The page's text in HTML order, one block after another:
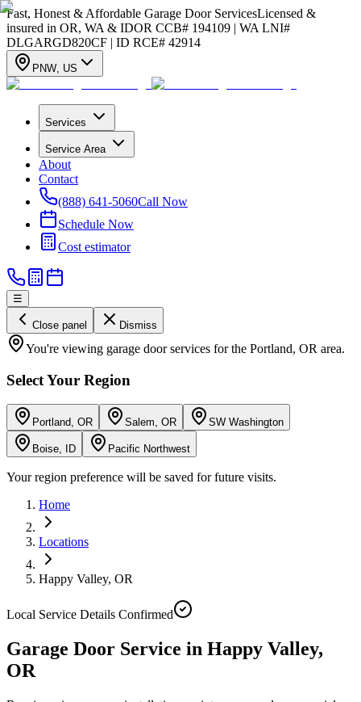
Fast, Honest & Affordable Garage Door ServicesLicensed &
insured in OR, WA & IDOR CCB# 194109 | WA LNI#
DLGARGD820CF | ID RCE# 42914
PNW, US
Services
Service Area
About
Contact
(888) 641-5060Call Now
Schedule Now
Cost estimator
☰
Close panel Dismiss
You're viewing garage door services for the Portland, OR area.
Select Your Region
Portland, OR Salem, OR SW Washington
Boise, ID Pacific Northwest
Your region preference will be saved for future visits.
Home
Locations
Happy Valley, OR
Local Service Details Confirmed
Garage Door Service in Happy Valley,
OR